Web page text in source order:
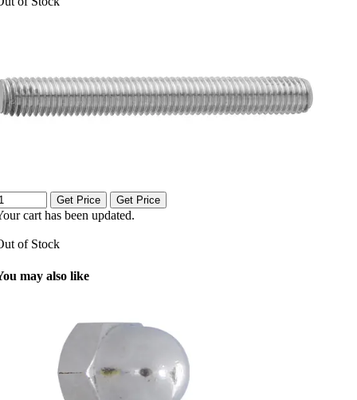
Get Price Get Price
cart has been updated.
of Stock
may also like